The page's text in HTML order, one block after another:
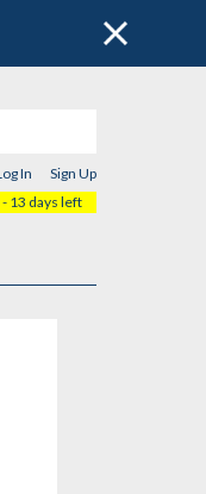
In
Sign Up
- 13 days left